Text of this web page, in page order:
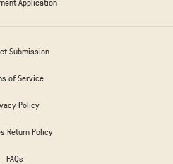
Submission
of Service
Policy
Return Policy
FAQs